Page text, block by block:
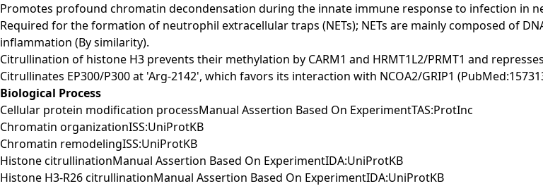
Promotes profound chromatin decondensation during the innate immune response to infection in
Required for the formation of neutrophil extracellular traps (NETs); NETs are mainly composed of
inflammation (By similarity).
Citrullination of histone H3 prevents their methylation by CARM1 and HRMT1L2/PRMT1 and
Citrullinates EP300/P300 at 'Arg-2142', which favors its interaction with NCOA2/GRIP1
Biological Process
Cellular protein modification processManual Assertion Based On ExperimentTAS:ProtInc
Chromatin organizationISS:UniProtKB
Chromatin remodelingISS:UniProtKB
Histone citrullinationManual Assertion Based On ExperimentIDA:UniProtKB
Histone H3-R26 citrullinationManual Assertion Based On ExperimentIDA:UniProtKB